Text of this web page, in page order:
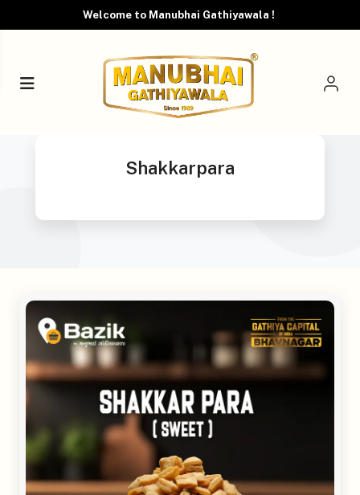
Welcome to Manubhai Gathiyawala !
Shakkarpara